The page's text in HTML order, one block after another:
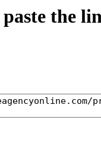
the